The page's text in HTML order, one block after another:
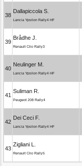
38
Dallapiccola S.
Lancia Ypsilon Rally4 HF
39
Brådhe J.
Renault Clio Rally3
40
Neulinger M.
Lancia Ypsilon Rally4 HF
41
Suliman R.
Peugeot 208 Rally4
42
Dei Ceci F.
Lancia Ypsilon Rally4 HF
43
Zigliani L.
Renault Clio Rally5